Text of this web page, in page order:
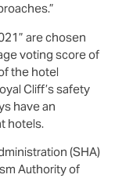
are chosen
voting score of
the hotel
Cliff’s safety
have an
hotels.
(SHA)
Authority of